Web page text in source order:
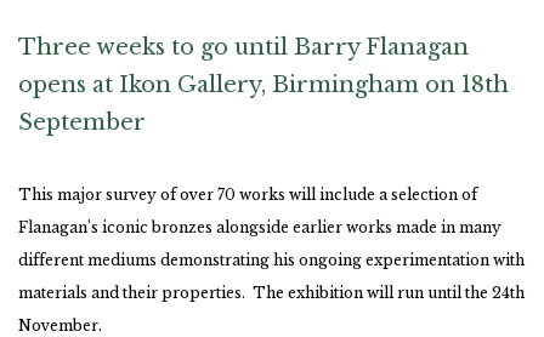
Three weeks to go until Barry Flanagan
opens at Ikon Gallery, Birmingham on 18th
September
This major survey of over 70 works will include a selection of
Flanagan’s iconic bronzes alongside earlier works made in many
different mediums demonstrating his ongoing experimentation with
materials and their properties. The exhibition will run until the 24th
November.